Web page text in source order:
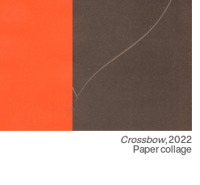
Crossbow, 2022
Paper collage